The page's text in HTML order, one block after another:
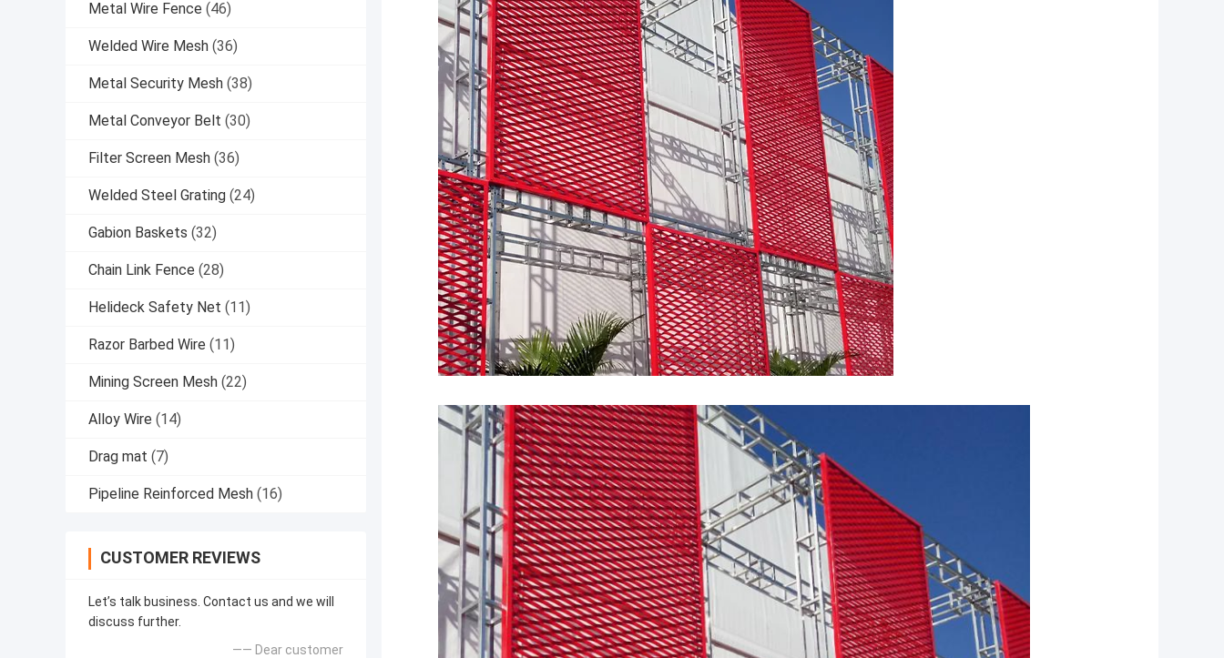
Metal Wire Fence (46)
Welded Wire Mesh (36)
Metal Security Mesh (38)
Metal Conveyor Belt (30)
Filter Screen Mesh (36)
Welded Steel Grating (24)
Gabion Baskets (32)
Chain Link Fence (28)
Helideck Safety Net (11)
Razor Barbed Wire (11)
Mining Screen Mesh (22)
Alloy Wire (14)
Drag mat (7)
Pipeline Reinforced Mesh (16)
CUSTOMER REVIEWS
Let’s talk business. Contact us and we will
discuss further.
—— Dear customer